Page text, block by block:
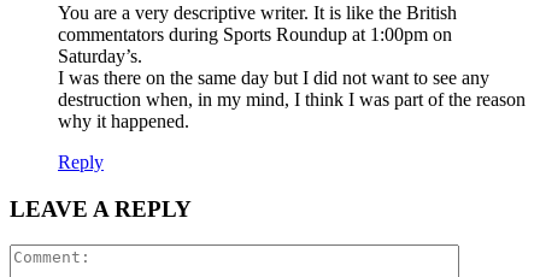
You are a very descriptive writer. It is like the British
commentators during Sports Roundup at 1:00pm on
Saturday’s.
I was there on the same day but I did not want to see any
destruction when, in my mind, I think I was part of the reason
why it happened.
Reply
LEAVE A REPLY